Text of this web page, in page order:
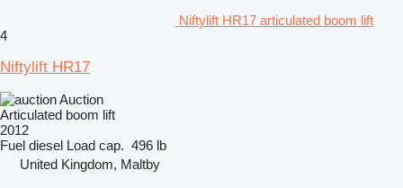
Niftylift HR17 articulated boom lift
4
Niftylift HR17
Auction
Articulated boom lift
2012
Fuel diesel Load cap. 496 lb
United Kingdom, Maltby